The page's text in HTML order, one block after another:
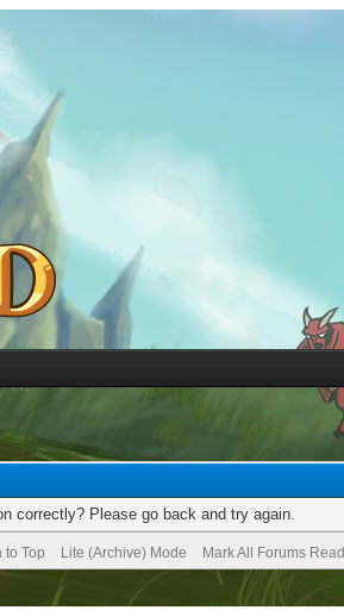
correctly? Please go back and try again.
to Top Lite (Archive) Mode Mark All Forums Read